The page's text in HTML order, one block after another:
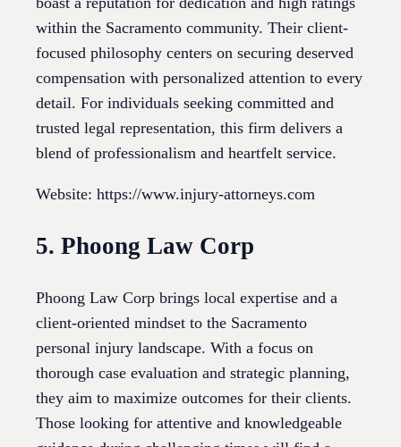
within the Sacramento community. Their client-
focused philosophy centers on securing deserved
compensation with personalized attention to every
detail. For individuals seeking committed and
trusted legal representation, this firm delivers a
blend of professionalism and heartfelt service.
Website: https://www.injury-attorneys.com
5. Phoong Law Corp
Phoong Law Corp brings local expertise and a
client-oriented mindset to the Sacramento
personal injury landscape. With a focus on
thorough case evaluation and strategic planning,
they aim to maximize outcomes for their clients.
Those looking for attentive and knowledgeable